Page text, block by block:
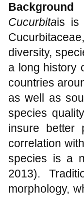
Background
Cucurbitais is
diversity,
a long history
countries
as well as
species
insure better
correlation
species is a
2013).
morphology,